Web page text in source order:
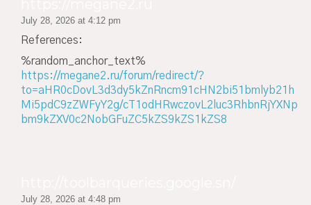
July 28, 2026 at 4:12 pm
References:
%random_anchor_text%
https://megane2.ru/forum/redirect/?
to=aHR0cDovL3d3dy5kZnRncm91cHN2bi51bmlyb21h
Mi5pdC9zZWFyY2g/cT1odHRwczovL2luc3RhbnRjYXNp
bm9kZXV0c2NobGFuZC5kZS9kZS1kZS8
July 28, 2026 at 4:48 pm